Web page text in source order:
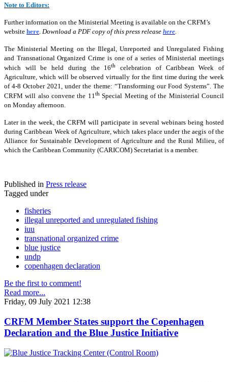
Note to Editors:
Further information on the Ministerial Meeting is available on the CRFM’s
website here Download a PDF copy of this press release here
The Ministerial Meeting on the Illegal, Unreported and Unregulated Fishing
and Transnational Organized Crime is one of a series of Ministerial meetings
which will be held during the 16th
celebration of Caribbean Week of
Agriculture, which will be observed virtually for the first time during the week
of 4-8 October 2021, under the theme: “Transforming our Food Systems”. The
CRFM will also convene the 11thSpecial Meeting of the Ministerial Council
on Monday afternoon.
Later in the week, the CRFM will participate in several webinars being hosted
during Caribbean Week of Agriculture, which takes place under the aegis of the
Alliance for Sustainable Development of Agriculture and the Rural Milieu, of
which the Caribbean Community (CARICOM) Secretariat is a member.
Published in Press release
Tagged under
fisheries
illegal unreported and unregulated fishing
iuu
transnational organized crime
blue justice
undp
copenhagen declaration
Be the first to comment!
Read more...
Friday, 09 July 2021 12:38
CRFM Member States support the Copenhagen
Declaration and the Blue Justice Initiative